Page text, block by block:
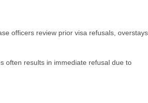
officers review prior visa refusals, overstays,
often results in immediate refusal due to